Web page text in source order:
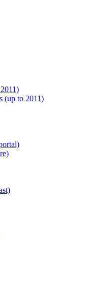
(up to 2011)